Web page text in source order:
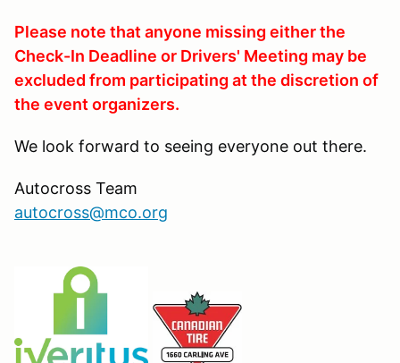
Please note that anyone missing either the
Check-In Deadline or Drivers' Meeting may be
excluded from participating at the discretion of
the event organizers.
We look forward to seeing everyone out there.
Autocross Team
autocross@mco.org